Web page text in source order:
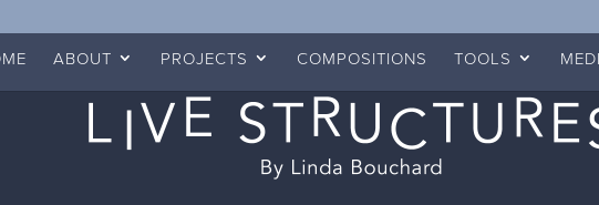
ABOUT PROJECTS COMPOSITIONS TOOLS